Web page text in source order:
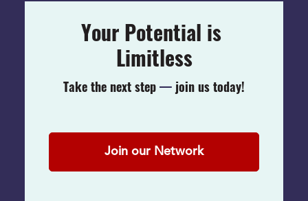
Your Potential is
Limitless
Take the next step — join us today!
Join our Network